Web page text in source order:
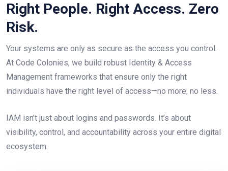
Right People. Right Access. Zero
Risk.
Your systems are only as secure as the access you control.
At Code Colonies, we build robust Identity & Access
Management frameworks that ensure only the right
individuals have the right level of access—no more, no less.
IAM isn’t just about logins and passwords. It’s about
visibility, control, and accountability across your entire digital
ecosystem.